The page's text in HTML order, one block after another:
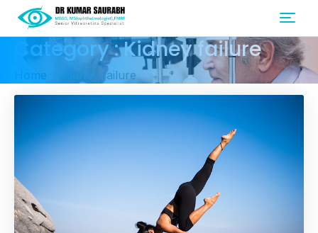
Category : Kidney failure
Home Kidney failure